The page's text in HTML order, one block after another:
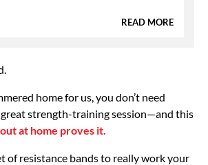
READ MORE
home for us, you don’t need
strength-training session—and this
at home proves it.
of resistance bands to really work your